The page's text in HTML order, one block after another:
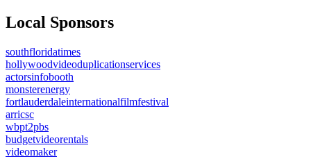
Local Sponsors
southfloridatimes
hollywoodvideoduplicationservices
actorsinfobooth
monsterenergy
fortlauderdaleinternationalfilmfestival
arricsc
wbpt2pbs
budgetvideorentals
videomaker